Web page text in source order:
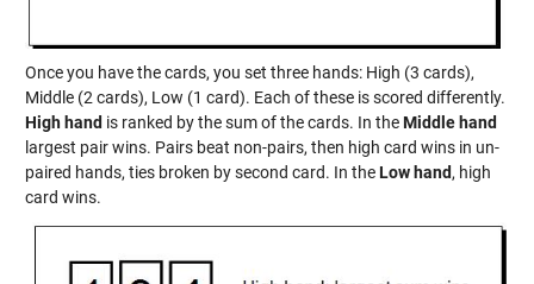
Once you have the cards, you set three hands: High (3 cards),
Middle (2 cards), Low (1 card). Each of these is scored differently.
High hand is ranked by the sum of the cards. In theMiddle hand
largest pair wins. Pairs beat non-pairs, then high card wins in un-
paired hands, ties broken by second card. In theLow hand, high
card wins.